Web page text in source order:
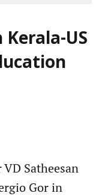
US
Satheesan
Gor in